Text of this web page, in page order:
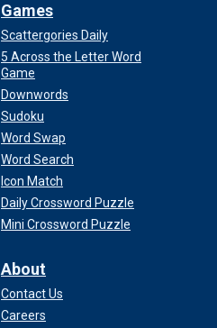
Games
Scattergories Daily
5 Across the Letter Word
Game
Downwords
Sudoku
Word Swap
Word Search
Icon Match
Daily Crossword Puzzle
Mini Crossword Puzzle
About
Contact Us
Careers